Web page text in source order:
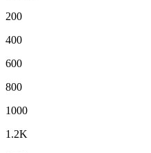
200
400
600
800
1000
1.2K